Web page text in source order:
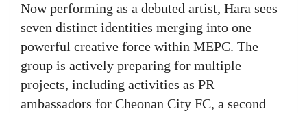
Now performing as a debuted artist, Hara sees
seven distinct identities merging into one
powerful creative force within MEPC. The
group is actively preparing for multiple
projects, including activities as PR
ambassadors for Cheonan City FC, a second